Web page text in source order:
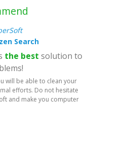
Search
the best solution to
will be able to clean your
efforts. Do not hesitate
and make you computer